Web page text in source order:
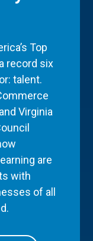
Top
record six
talent.
Virginia
are
with
of all